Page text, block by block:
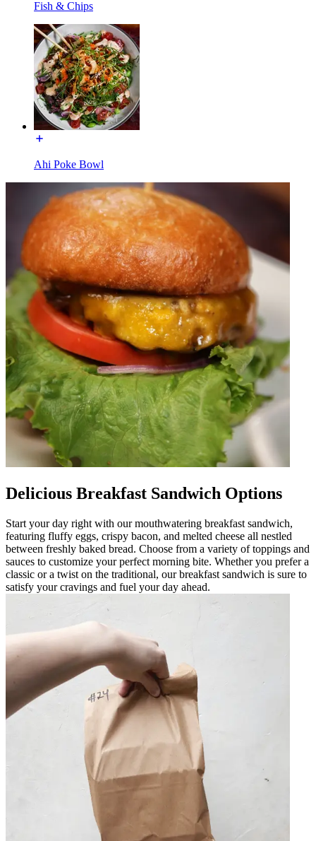
Fish & Chips
Ahi Poke Bowl
Delicious Breakfast Sandwich Options
Start your day right with our mouthwatering breakfast sandwich,
featuring fluffy eggs, crispy bacon, and melted cheese all nestled
between freshly baked bread. Choose from a variety of toppings and
sauces to customize your perfect morning bite. Whether you prefer a
classic or a twist on the traditional, our breakfast sandwich is sure to
satisfy your cravings and fuel your day ahead.